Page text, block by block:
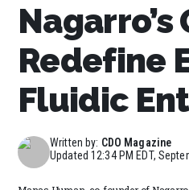
Redefine
Fluidic
Written by: CDO Magazine
Updated12:34 PM EDT,